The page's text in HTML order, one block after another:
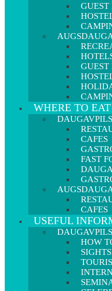
GUEST
GUEST
WHERE TO EAT
CAFES
FAST
CAFES
USEFUL
HOW